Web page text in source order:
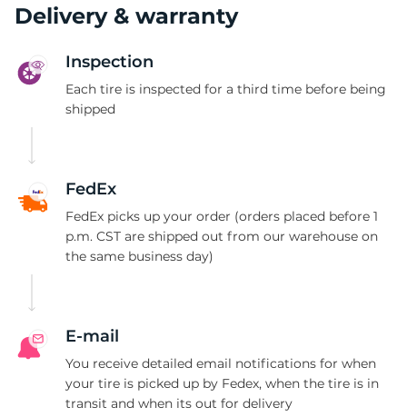
Delivery & warranty
Inspection
Each tire is inspected for a third time before being
shipped
FedEx
FedEx picks up your order (orders placed before 1
p.m. CST are shipped out from our warehouse on
the same business day)
E-mail
You receive detailed email notifications for when
your tire is picked up by Fedex, when the tire is in
transit and when its out for delivery